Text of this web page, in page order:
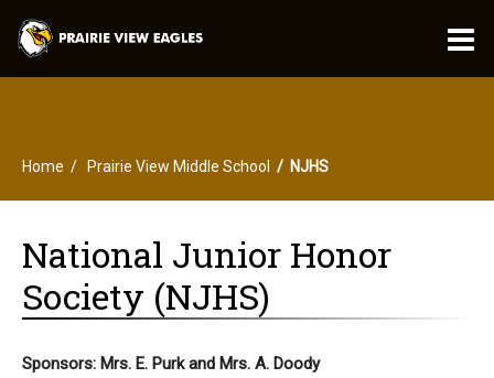
Home Prairie View Middle School NJHS
National Junior Honor
Society (NJHS)
Sponsors: Mrs. E. Purk and Mrs. A. Doody